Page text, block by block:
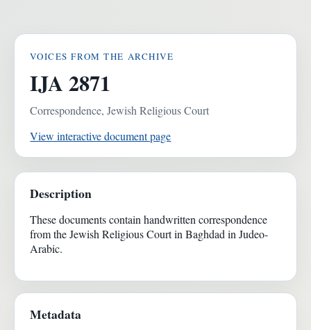
VOICES FROM THE ARCHIVE
IJA 2871
Correspondence, Jewish Religious Court
View interactive document page
Description
These documents contain handwritten correspondence
from the Jewish Religious Court in Baghdad in Judeo-
Arabic.
Metadata